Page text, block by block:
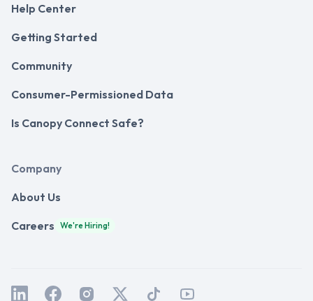
Help Center
Getting Started
Community
Consumer-Permissioned Data
Is Canopy Connect Safe?
Company
About Us
Careers We're Hiring!